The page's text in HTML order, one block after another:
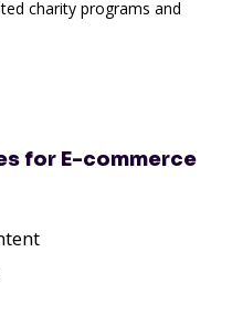
charity programs and
for E-commerce